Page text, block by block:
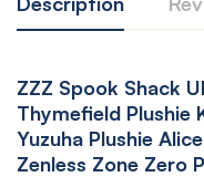
ZZZ Spook Shack
Thymefield Plushie
Yuzuha Plushie
Zenless Zone Zero